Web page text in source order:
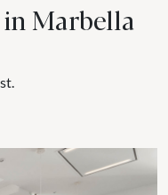
in Marbella